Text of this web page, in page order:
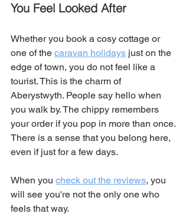
You Feel Looked After
Whether you book a cosy cottage or
one of the caravan holidays just on the
edge of town, you do not feel like a
tourist. This is the charm of
Aberystwyth. People say hello when
you walk by. The chippy remembers
your order if you pop in more than once.
There is a sense that you belong here,
even if just for a few days.
When you check out the reviews, you
will see you're not the only one who
feels that way.